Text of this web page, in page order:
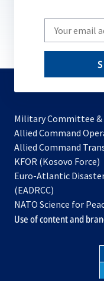
Write
your
email
Military Committee
Allied Command
Allied Command
KFOR (Kosovo Force)
Euro-Atlantic
(EADRCC)
NATO Science for
Use of content and